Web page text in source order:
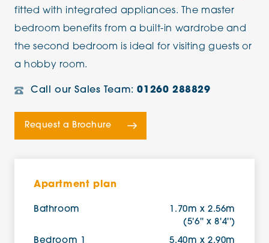
fitted with integrated appliances. The master
bedroom benefits from a built-in wardrobe and
the second bedroom is ideal for visiting guests or
a hobby room.
Call our Sales Team:01260 288829
Request a Brochure
Apartment plan
Bathroom
1.70m x 2.56m
(5'6'' x 8'4'')
Bedroom 1
5.40m x 2.90m